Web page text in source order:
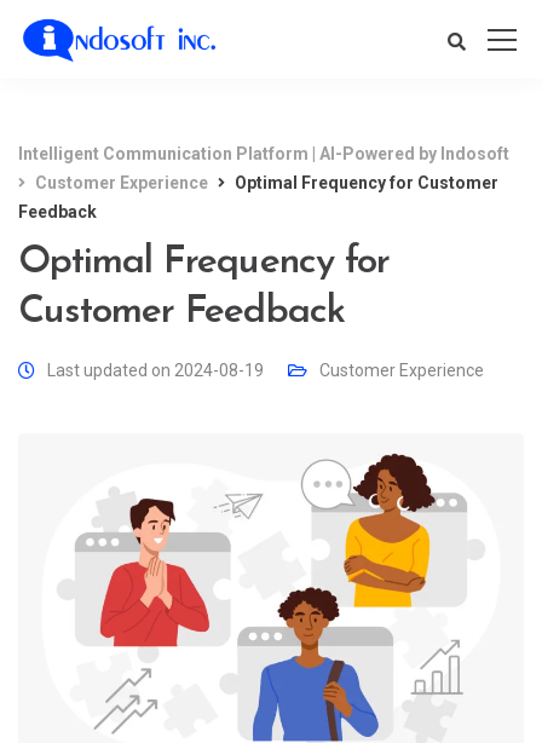
Intelligent Communication Platform | AI-Powered by Indosoft
Customer Experience
Optimal Frequency for Customer
Feedback
Optimal Frequency for
Customer Feedback
Last updated on 2024-08-19 Customer Experience